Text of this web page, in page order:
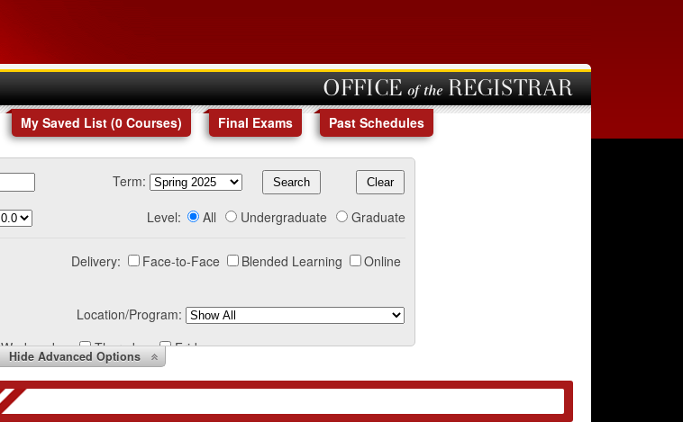
OFFICE of the REGISTRAR
My Saved List (0 Courses) Final Exams Past Schedules
Term:
Level: All Undergraduate Graduate
Delivery: Face-to-Face Blended Learning Online
Location/Program:
Wednesday Thursday Friday
HideAdvanced Options